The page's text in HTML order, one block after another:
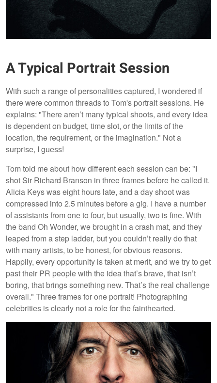
A Typical Portrait Session
With such a range of personalities captured, I wondered if
there were common threads to Tom's portrait sessions. He
explains: "There aren’t many typical shoots, and every idea
is dependent on budget, time slot, or the limits of the
location, the requirement, or the imagination." Not a
surprise, I guess!
Tom told me about how different each session can be: "I
shot Sir Richard Branson in three frames before he called it.
Alicia Keys was eight hours late, and a day shoot was
compressed into 2.5 minutes before a gig. I have a number
of assistants from one to four, but usually, two is fine. With
the band Oh Wonder, we brought in a crash mat, and they
leaped from a step ladder, but you couldn’t really do that
with many artists, to be honest, for obvious reasons.
Happily, every opportunity is taken at merit, and we try to get
past their PR people with the idea that’s brave, that isn’t
boring, that brings something new. That’s the real challenge
overall." Three frames for one portrait! Photographing
celebrities is clearly not a role for the fainthearted.